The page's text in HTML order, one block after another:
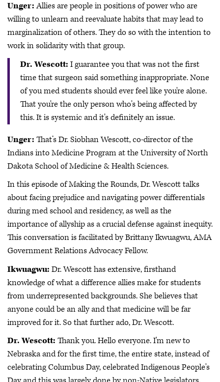
Unger:Allies are people in positions of power who are
willing to unlearn and reevaluate habits that may lead to
marginalization of others. They do so with the intention to
work in solidarity with that group.
Dr. Wescott: I guarantee you that was not the first
time that surgeon said something inappropriate. None
of you med students should ever feel like you're alone.
That you're the only person who's being affected by
this. It is systemic and it's definitely an issue.
Unger: That’s Dr. Siobhan Wescott, co-director of the
Indians into Medicine Program at the University of North
Dakota School of Medicine & Health Sciences.
In this episode of Making the Rounds, Dr. Wescott talks
about facing prejudice and navigating power differentials
during med school and residency, as well as the
importance of allyship as a crucial defense against inequity.
This conversation is facilitated by Brittany Ikwuagwu, AMA
Government Relations Advocacy Fellow.
Ikwuagwu: Dr. Wescott has extensive, firsthand
knowledge of what a difference allies make for students
from underrepresented backgrounds. She believes that
anyone could be an ally and that medicine will be far
improved for it. So that further ado, Dr. Wescott.
Dr. Wescott: Thank you. Hello everyone. I'm new to
Nebraska and for the first time, the entire state, instead of
celebrating Columbus Day, celebrated Indigenous People's